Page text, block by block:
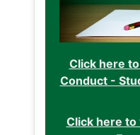
Click here
Conduct -
Click here to